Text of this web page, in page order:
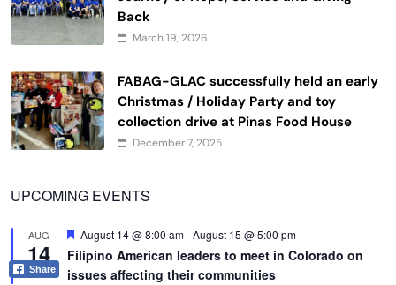
Back
March 19, 2026
FABAG-GLAC successfully held an early
Christmas / Holiday Party and toy
collection drive at Pinas Food House
December 7, 2025
UPCOMING EVENTS
AUG
14
Featured
August 14 @ 8:00 am-August 15 @ 5:00 pm
Filipino American leaders to meet in Colorado on
issues affecting their communities
Share